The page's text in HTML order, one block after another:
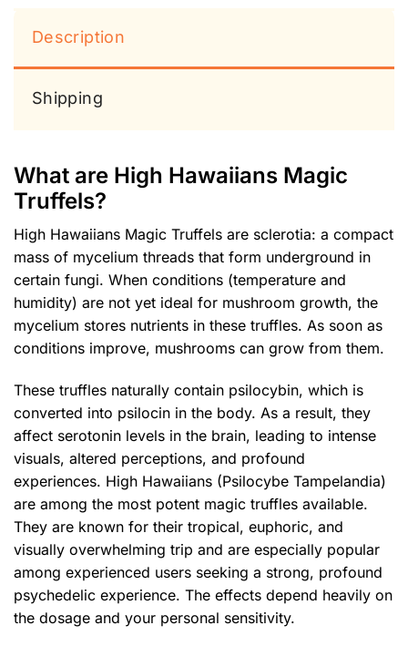
Description
Shipping
What are High Hawaiians Magic
Truffels?
High Hawaiians Magic Truffels are sclerotia: a compact
mass of mycelium threads that form underground in
certain fungi. When conditions (temperature and
humidity) are not yet ideal for mushroom growth, the
mycelium stores nutrients in these truffles. As soon as
conditions improve, mushrooms can grow from them.
These truffles naturally contain psilocybin, which is
converted into psilocin in the body. As a result, they
affect serotonin levels in the brain, leading to intense
visuals, altered perceptions, and profound
experiences. High Hawaiians (Psilocybe Tampelandia)
are among the most potent magic truffles available.
They are known for their tropical, euphoric, and
visually overwhelming trip and are especially popular
among experienced users seeking a strong, profound
psychedelic experience. The effects depend heavily on
the dosage and your personal sensitivity.